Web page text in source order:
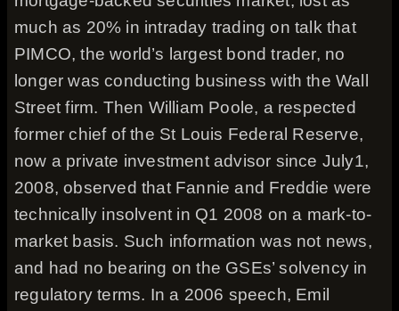
much as 20% in intraday trading on talk that
PIMCO, the world’s largest bond trader, no
longer was conducting business with the Wall
Street firm. Then William Poole, a respected
former chief of the St Louis Federal Reserve,
now a private investment advisor since July1,
2008, observed that Fannie and Freddie were
technically insolvent in Q1 2008 on a mark-to-
market basis. Such information was not news,
and had no bearing on the GSEs’ solvency in
regulatory terms. In a 2006 speech, Emil